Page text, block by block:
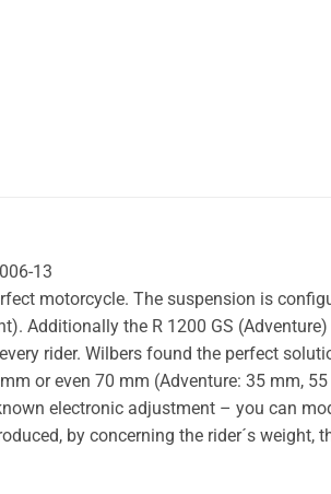
13
motorcycle. The suspension is
Additionally the R 1200 GS
rider. Wilbers found the perfect
or even 70 mm (Adventure: 35 mm,
electronic adjustment – you can
by concerning the rider´s weight,